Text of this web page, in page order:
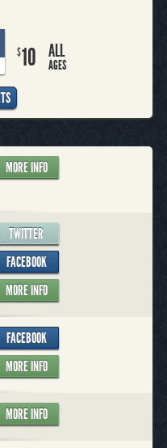
$10 ALL
AGES
MORE INFO
TWITTER
FACEBOOK
MORE INFO
FACEBOOK
MORE INFO
MORE INFO